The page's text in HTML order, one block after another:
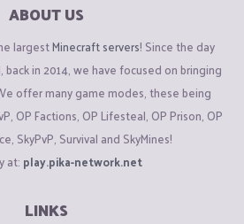
ABOUT US
largestMinecraft servers! Since the day
in 2014, we have focused on bringing
offer many game modes, these being
OP Factions, OP Lifesteal, OP Prison, OP
SkyPvP, Survival and SkyMines!
at: play.pika-network.net
LINKS